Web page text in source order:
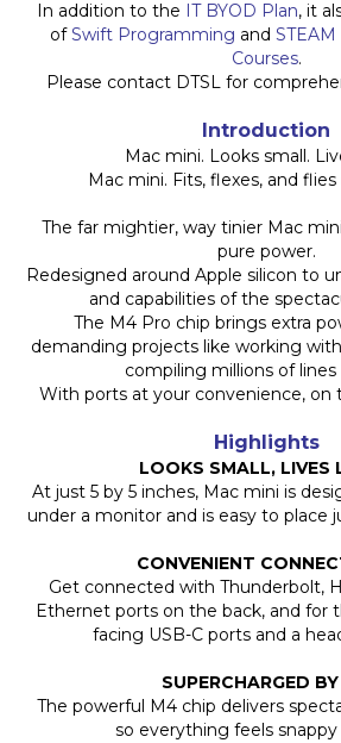
In addition to the IT BYOD Plan, it
ofSwift Programming and
Courses.
Please contact DTSL for
Introduction
Mac mini. Looks small.
Mac mini. Fits, flexes, and
The far mightier, way tinier Mac
pure power.
Redesigned around Apple silicon to
and capabilities of the
The M4 Pro chip brings extra
demanding projects like working
compiling millions of lines
With ports at your convenience, on
Highlights
LOOKS SMALL, LIVES
At just 5 by 5 inches, Mac mini is
under a monitor and is easy to place
CONVENIENT
Get connected with Thunderbolt,
Ethernet ports on the back, and for
facing USB-C ports and a
SUPERCHARGED
The powerful M4 chip delivers
so everything feels snappy